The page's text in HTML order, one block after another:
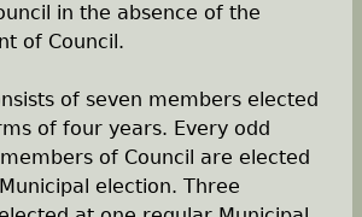
in the absence of the
of Council.
of seven members elected
of four years. Every odd
of Council are elected
election. Three